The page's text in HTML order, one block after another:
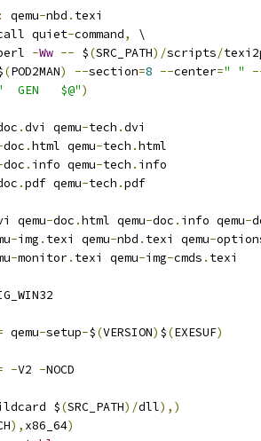
: qemu-nbd . texi
quiet-command,
\
-Ww -- $(SRC_PATH)/scripts/
(POD2MAN) --section=8 --center=" "
GEN   $@")
.dvi qemu-tech .dvi
doc .html qemu-tech .html
doc . info qemu-tech . info
.pdf qemu-tech .pdf
qemu-doc .html qemu-doc . info qemu-
-img . texi qemu-nbd . texi qemu-
-monitor. texi qemu-img-cmds . texi
qemu-setup-$(VERSION) $(EXESUF)
-V2 -NOCD
$(SRC_PATH)/dll),)
), x86_64)